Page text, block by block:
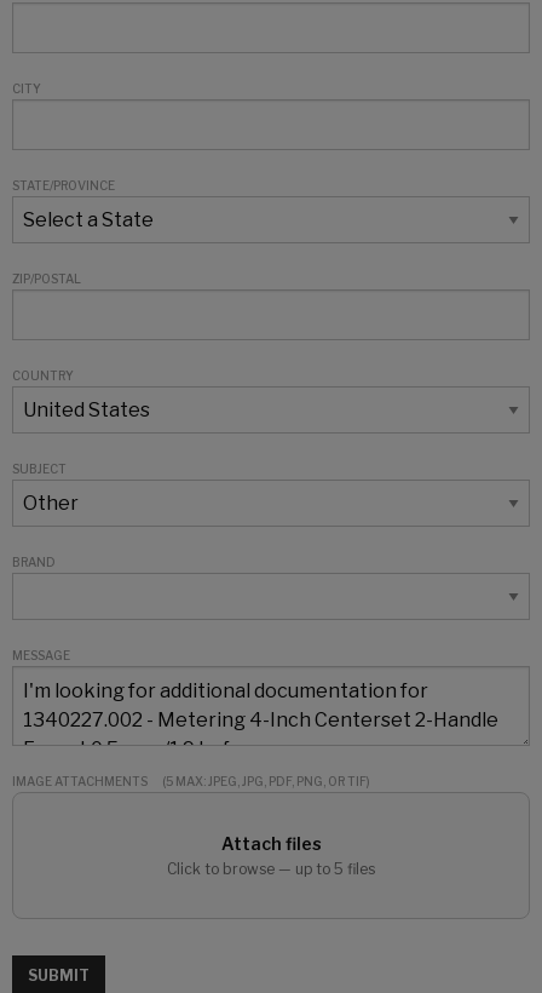
CITY
STATE/PROVINCE
ZIP/POSTAL
COUNTRY
SUBJECT
BRAND
MESSAGE
IMAGE ATTACHMENTS (5 MAX: JPEG, JPG, PDF, PNG, OR TIF)
Attach files
Click to browse — up to 5 files
SUBMIT